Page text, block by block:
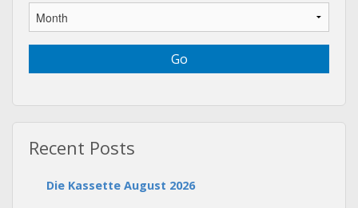
Recent Posts
Die Kassette August 2026